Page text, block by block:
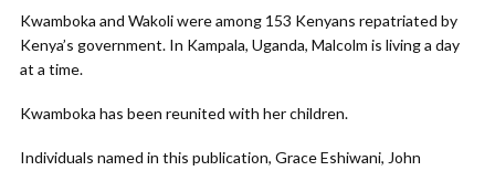
Kwamboka and Wakoli were among 153 Kenyans repatriated by
Kenya’s government. In Kampala, Uganda, Malcolm is living a day
at a time.
Kwamboka has been reunited with her children.
Individuals named in this publication, Grace Eshiwani, John